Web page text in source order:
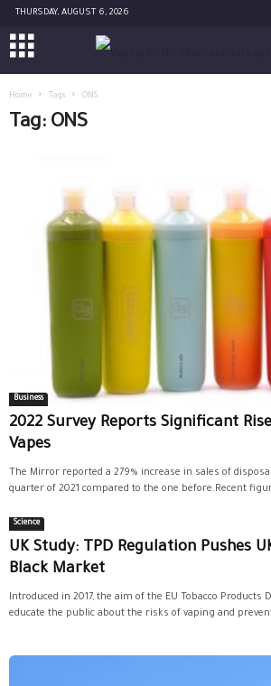
THURSDAY, AUGUST 6, 2026
Home Tags ONS
Tag: ONS
Business
2022 Survey Reports Significant
Vapes
The Mirror reported a 279% increase in sales of
quarter of 2021 compared to the one before.Recent
Science
UK Study: TPD Regulation Pushes
Black Market
Introduced in 2017, the aim of the EU Tobacco Products
educate the public about the risks of vaping and